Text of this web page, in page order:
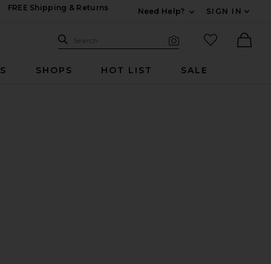
FREE Shipping & Returns
Need Help?
SIGN IN
Search Site
Search
favorited
SHOPS HOT LIST SALE